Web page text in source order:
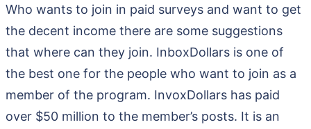
Who wants to join in paid surveys and want to get
the decent income there are some suggestions
that where can they join. InboxDollars is one of
the best one for the people who want to join as a
member of the program. InvoxDollars has paid
over $50 million to the member’s posts. It is an